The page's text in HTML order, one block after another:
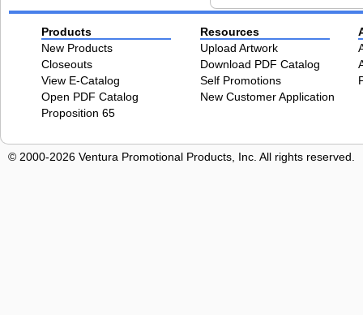
Products
New Products
Closeouts
View E-Catalog
Open PDF Catalog
Proposition 65
Resources
Upload Artwork
Download PDF Catalog
Self Promotions
New Customer Application
© 2000-2026 Ventura Promotional Products, Inc. All rights reserved.